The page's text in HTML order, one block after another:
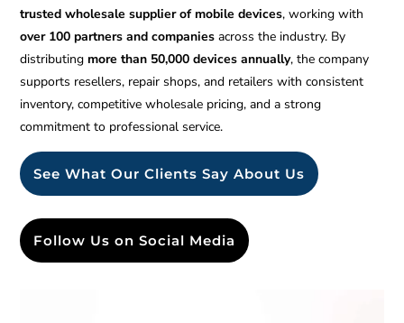
trusted wholesale supplier of mobile devices, working with
over 100 partners and companies across the industry. By
distributing more than 50,000 devices annually, the company
supports resellers, repair shops, and retailers with consistent
inventory, competitive wholesale pricing, and a strong
commitment to professional service.
See What Our Clients Say About Us
Follow Us on Social Media